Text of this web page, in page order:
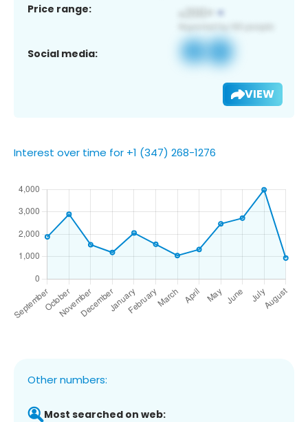
Price range:
Social media:
VIEW
Interest over time for +1 (347) 268-1276
Other numbers:
Most searched on web: